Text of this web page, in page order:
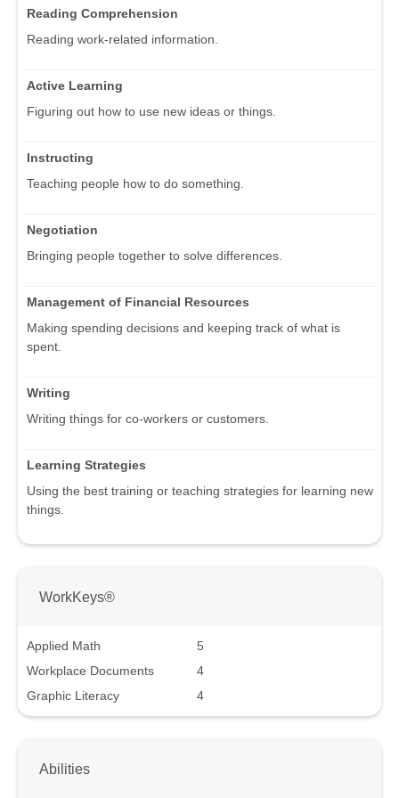
Reading Comprehension
Reading work-related information.
Active Learning
Figuring out how to use new ideas or things.
Instructing
Teaching people how to do something.
Negotiation
Bringing people together to solve differences.
Management of Financial Resources
Making spending decisions and keeping track of what is
spent.
Writing
Writing things for co-workers or customers.
Learning Strategies
Using the best training or teaching strategies for learning new
things.
WorkKeys®
Applied Math
5
Workplace Documents
4
Graphic Literacy
4
Abilities